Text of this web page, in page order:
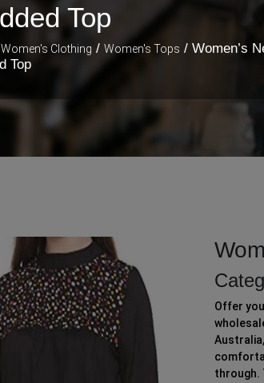
Top
Women's Clothing / Women's Tops / Women’s
Top
Offer
through.